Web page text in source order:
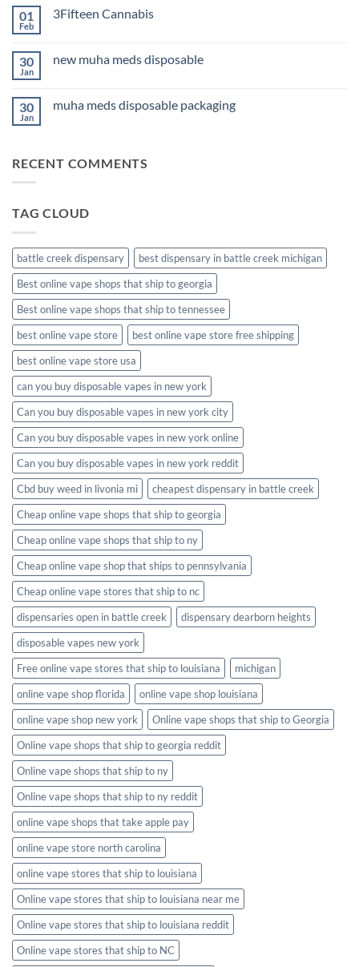
2026
Best
Anxiety
2026
01
Feb
3Fifteen Cannabis
3Fifteen
30
Jan
new muha meds disposable
new
30
Jan
muha meds disposable packaging
meds
RECENT COMMENTS
TAG CLOUD
battle creek dispensary
best dispensary in battle creek michigan
Best online vape shops that ship to georgia
Best online vape shops that ship to tennessee
best online vape store
best online vape store free shipping
best online vape store usa
can you buy disposable vapes in new york
Can you buy disposable vapes in new york city
Can you buy disposable vapes in new york online
Can you buy disposable vapes in new york reddit
Cbd buy weed in livonia mi
cheapest dispensary in battle creek
Cheap online vape shops that ship to georgia
Cheap online vape shops that ship to ny
Cheap online vape shop that ships to pennsylvania
Cheap online vape stores that ship to nc
dispensaries open in battle creek
dispensary dearborn heights
disposable vapes new york
Free online vape stores that ship to louisiana
michigan
online vape shop florida
online vape shop louisiana
online vape shop new york
Online vape shops that ship to Georgia
Online vape shops that ship to georgia reddit
Online vape shops that ship to ny
Online vape shops that ship to ny reddit
online vape shops that take apple pay
online vape store north carolina
online vape stores that ship to louisiana
Online vape stores that ship to louisiana near me
Online vape stores that ship to louisiana reddit
Online vape stores that ship to NC